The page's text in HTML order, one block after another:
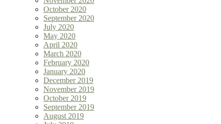
October 2020
September 2020
July 2020
May 2020
April 2020
March 2020
February 2020
January 2020
December 2019
November 2019
October 2019
September 2019
August 2019